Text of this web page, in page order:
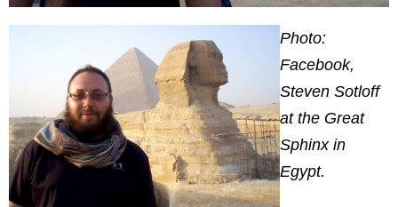
Photo:
Facebook,
Steven Sotloff
at the Great
Sphinx in
Egypt.